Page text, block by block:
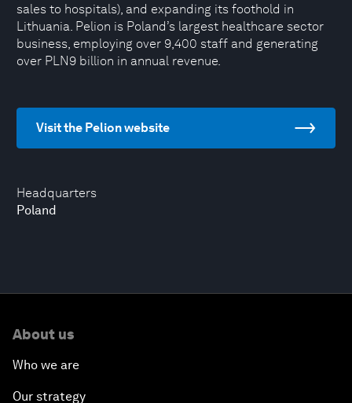
Headquarters
Poland
sales to hospitals), and expanding its foothold in
Lithuania. Pelion is Poland’s largest healthcare sector
business, employing over 9,400 staff and generating
over PLN9 billion in annual revenue.
Visit the Pelion website
About us
Who we are
Our strategy